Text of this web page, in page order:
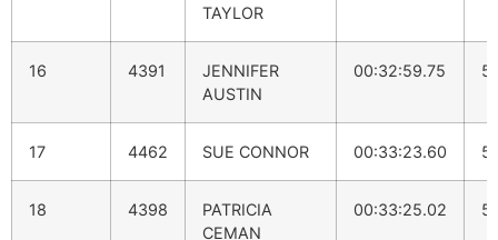
TAYLOR
16 4391
JENNIFER
AUSTIN
00:32:59.75
17 4462 SUE CONNOR 00:33:23.60
18 4398
PATRICIA
CEMAN
00:33:25.02